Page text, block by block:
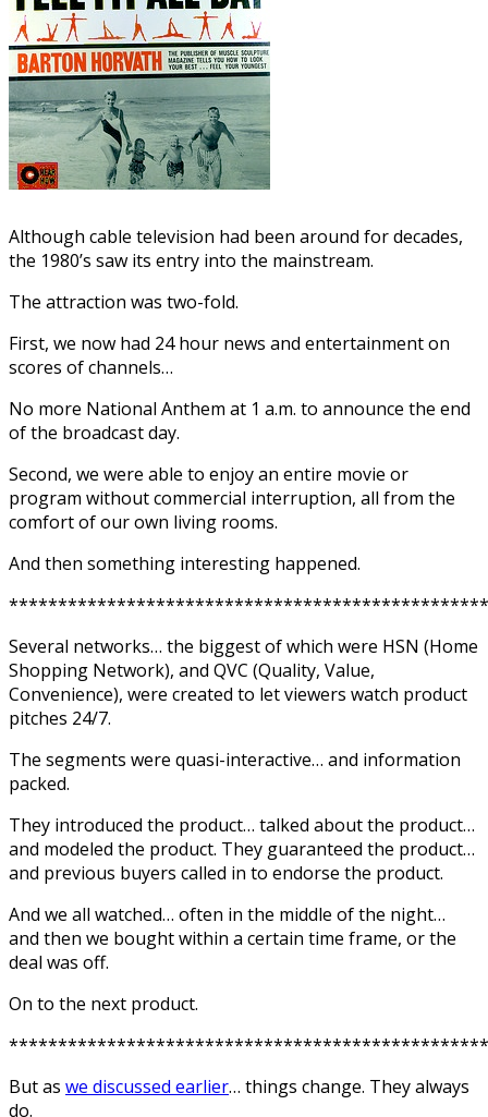
Although cable television had been around for decades,
the 1980’s saw its entry into the mainstream.
The attraction was two-fold.
First, we now had 24 hour news and entertainment on
scores of channels…
No more National Anthem at 1 a.m. to announce the end
of the broadcast day.
Second, we were able to enjoy an entire movie or
program without commercial interruption, all from the
comfort of our own living rooms.
And then something interesting happened.
Several networks… the biggest of which were HSN (Home
Shopping Network), and QVC (Quality, Value,
Convenience), were created to let viewers watch product
pitches 24/7.
The segments were quasi-interactive… and information
packed.
They introduced the product… talked about the product…
and modeled the product. They guaranteed the product…
and previous buyers called in to endorse the product.
And we all watched… often in the middle of the night…
and then we bought within a certain time frame, or the
deal was off.
On to the next product.
But as we discussed earlier… things change. They always
do.